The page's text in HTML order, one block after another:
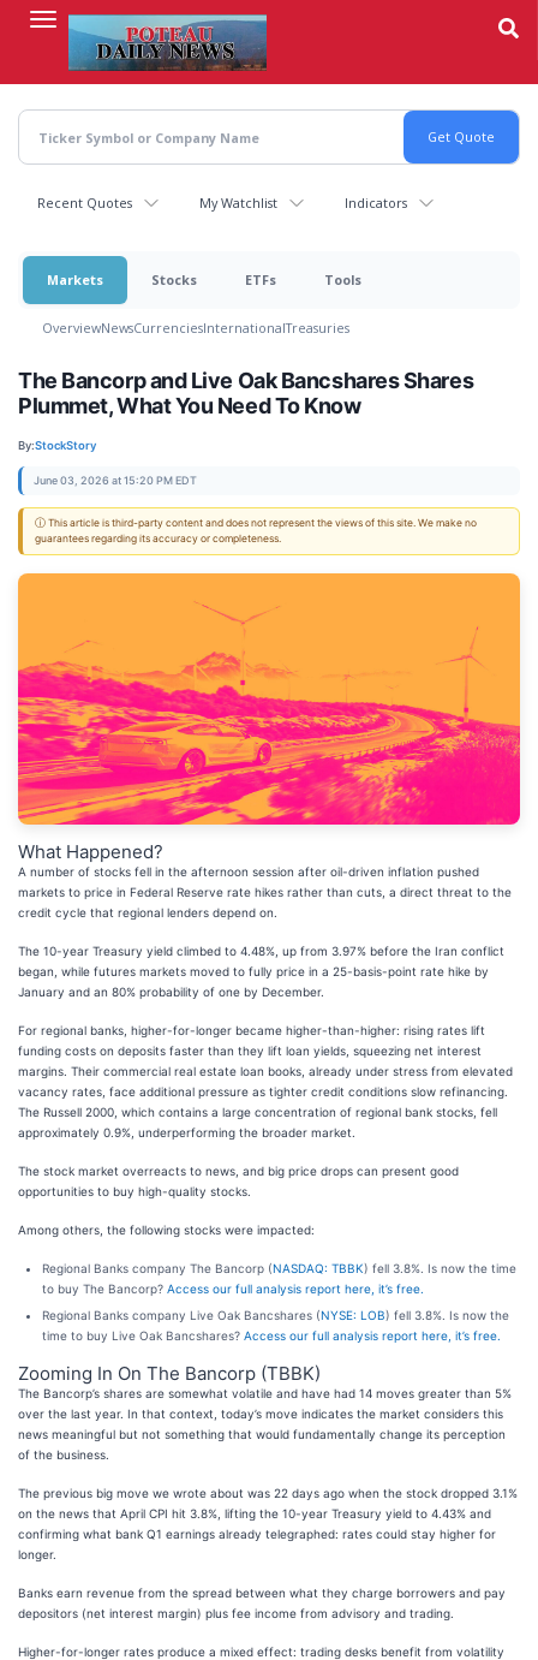
content
Recent Quotes My Watchlist Indicators
Markets Stocks ETFs Tools
OverviewNewsCurrenciesInternationalTreasuries
The Bancorp and Live Oak Bancshares Shares
Plummet, What You Need To Know
By:StockStory
June 03, 2026 at 15:20 PM EDT
ⓘ This article is third-party content and does not represent the views of this site. We make no
guarantees regarding its accuracy or completeness.
What Happened?
A number of stocks fell in the afternoon session after oil-driven inflation pushed
markets to price in Federal Reserve rate hikes rather than cuts, a direct threat to the
credit cycle that regional lenders depend on.
The 10-year Treasury yield climbed to 4.48%, up from 3.97% before the Iran conflict
began, while futures markets moved to fully price in a 25-basis-point rate hike by
January and an 80% probability of one by December.
For regional banks, higher-for-longer became higher-than-higher: rising rates lift
funding costs on deposits faster than they lift loan yields, squeezing net interest
margins. Their commercial real estate loan books, already under stress from elevated
vacancy rates, face additional pressure as tighter credit conditions slow refinancing.
The Russell 2000, which contains a large concentration of regional bank stocks, fell
approximately 0.9%, underperforming the broader market.
The stock market overreacts to news, and big price drops can present good
opportunities to buy high-quality stocks.
Among others, the following stocks were impacted:
Regional Banks company The Bancorp (NASDAQ: TBBK) fell 3.8%. Is now the time
to buy The Bancorp? Access our full analysis report here, it’s free.
Regional Banks company Live Oak Bancshares (NYSE: LOB) fell 3.8%. Is now the
time to buy Live Oak Bancshares? Access our full analysis report here, it’s free.
Zooming In On The Bancorp (TBBK)
The Bancorp’s shares are somewhat volatile and have had 14 moves greater than 5%
over the last year. In that context, today’s move indicates the market considers this
news meaningful but not something that would fundamentally change its perception
of the business.
The previous big move we wrote about was 22 days ago when the stock dropped 3.1%
on the news that April CPI hit 3.8%, lifting the 10-year Treasury yield to 4.43% and
confirming what bank Q1 earnings already telegraphed: rates could stay higher for
longer.
Banks earn revenue from the spread between what they charge borrowers and pay
depositors (net interest margin) plus fee income from advisory and trading.
Higher-for-longer rates produce a mixed effect: trading desks benefit from volatility